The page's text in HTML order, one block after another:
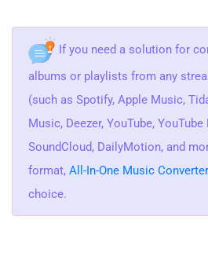
If you need a solution for
albums or playlists from any
(such as Spotify, Apple Music,
Music, Deezer, YouTube,
SoundCloud, DailyMotion, and
format, All-In-One Music Converter
choice.